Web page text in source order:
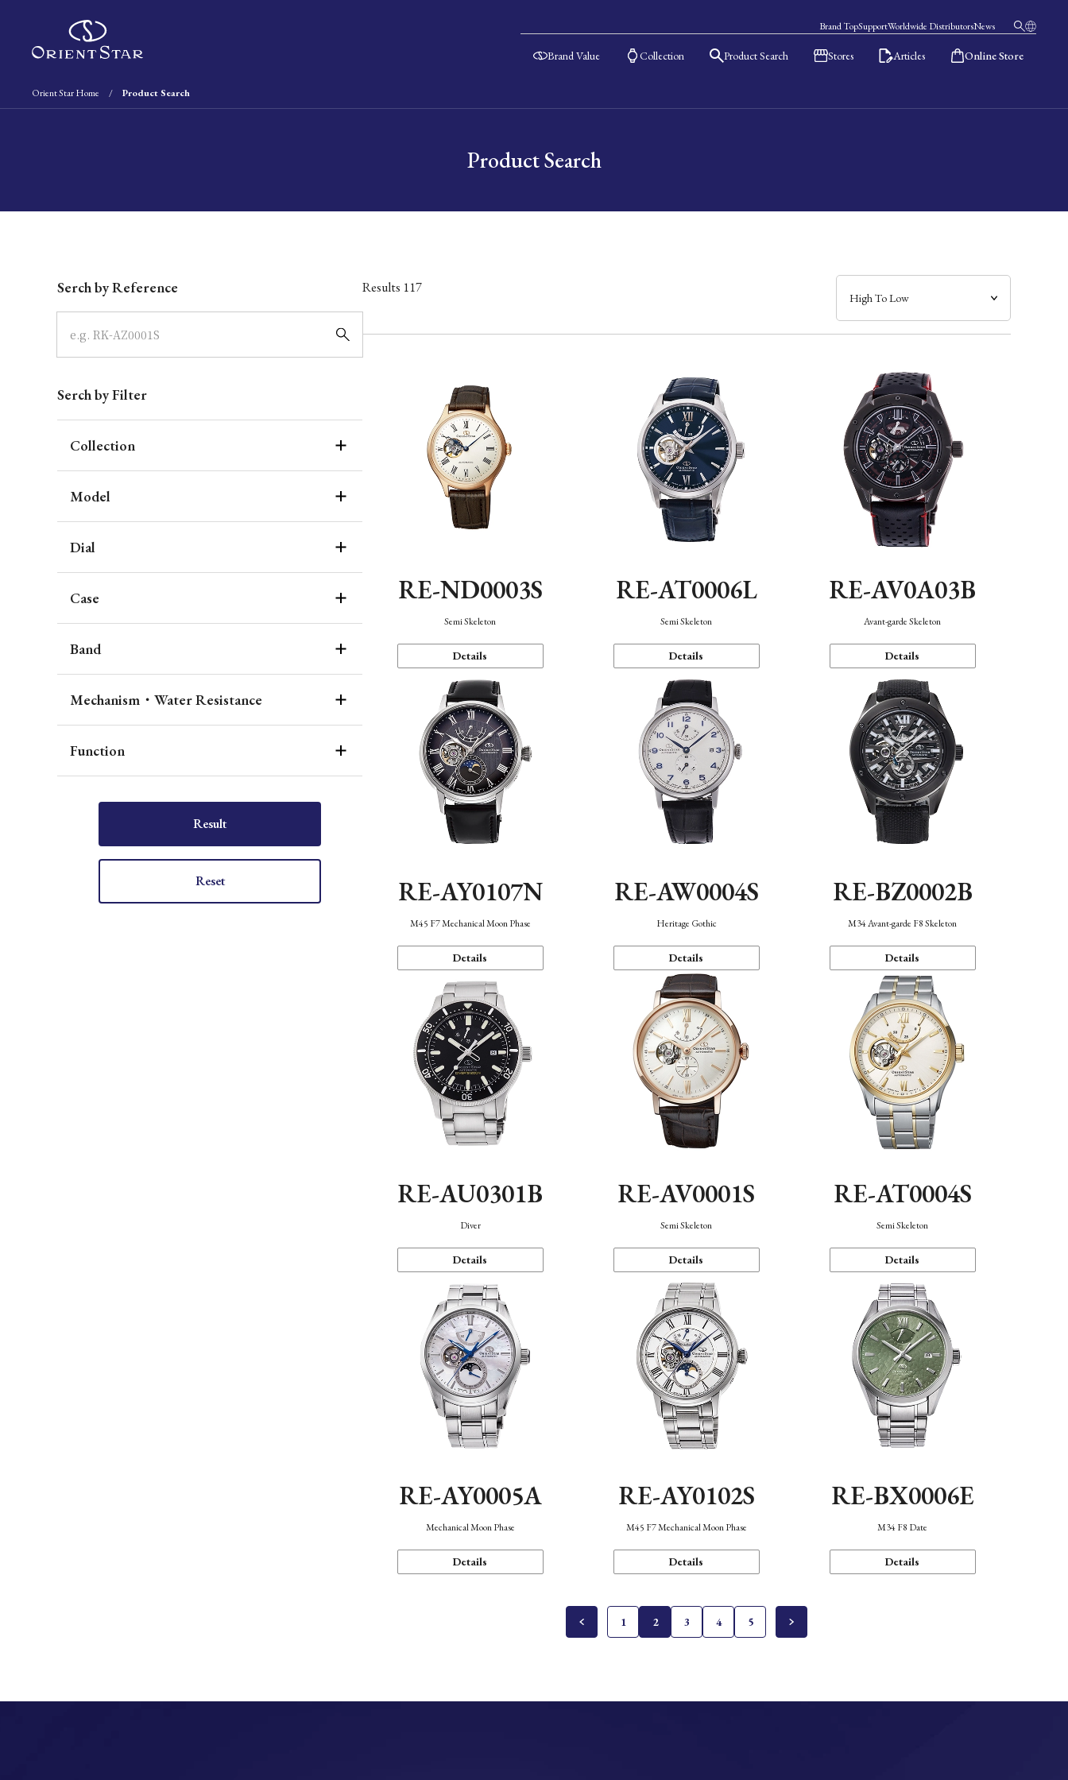
Brand TopSupportWorldwide DistributorsNews
Brand Value Collection Product Search Stores Articles Online Store
Orient Star Home Product Search
Product Search
Serch by Reference
Serch by Filter
Collection
Model
Dial
Case
Band
Mechanism・Water Resistance
Function
Result
Reset
Results 117
RE-ND0003S
Semi Skeleton
Details
RE-AT0006L
Semi Skeleton
Details
RE-AV0A03B
Avant-garde Skeleton
Details
RE-AY0107N
M45 F7 Mechanical Moon Phase
Details
RE-AW0004S
Heritage Gothic
Details
RE-BZ0002B
M34 Avant-garde F8 Skeleton
Details
RE-AU0301B
Diver
Details
RE-AV0001S
Semi Skeleton
Details
RE-AT0004S
Semi Skeleton
Details
RE-AY0005A
Mechanical Moon Phase
Details
RE-AY0102S
M45 F7 Mechanical Moon Phase
Details
RE-BX0006E
M34 F8 Date
Details
1 2 3 4 5